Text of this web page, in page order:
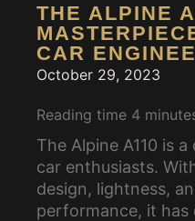
THE ALPINE
CAR
October 29, 2023
Reading time 4
The Alpine A110 is
car enthusiasts.
design, lightness,
performance, it